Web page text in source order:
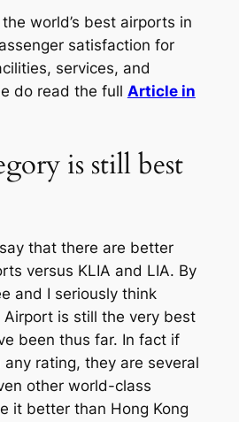
world’s best airports in
satisfaction for
services, and
do read the full Article in
is still best
that there are better
versus KLIA and LIA. By
and I seriously think
Airport is still the very best
been thus far. In fact if
rating, they are several
other world-class
it better than Hong Kong